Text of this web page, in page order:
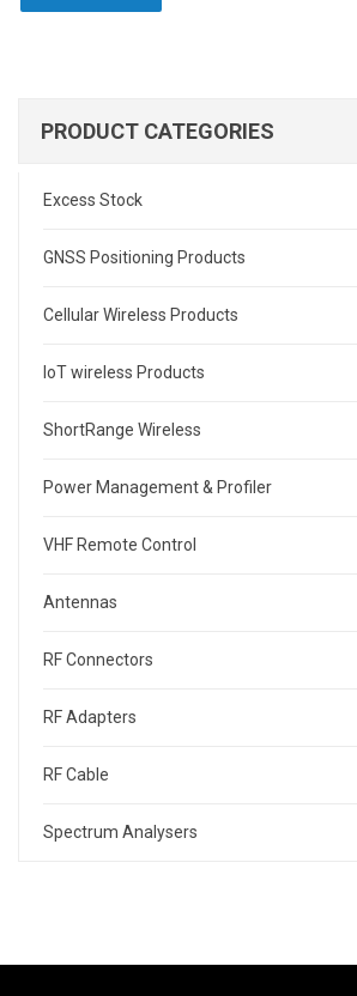
PRODUCT CATEGORIES
Excess Stock
GNSS Positioning Products
Cellular Wireless Products
IoT wireless Products
ShortRange Wireless
Power Management & Profiler
VHF Remote Control
Antennas
RF Connectors
RF Adapters
RF Cable
Spectrum Analysers